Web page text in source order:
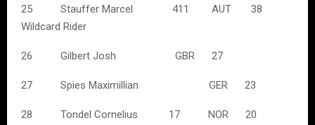
25 Stauffer Marcel 411 AUT 38
Wildcard Rider
26 Gilbert Josh GBR 27
27 Spies Maximillian GER 23
28 Tondel Cornelius 17 NOR 20